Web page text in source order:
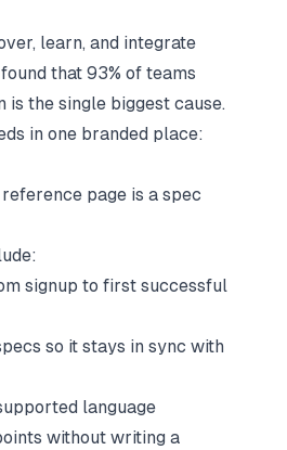
learn, and integrate
found that 93% of teams
the single biggest cause.
in one branded place:
page is a spec
signup to first successful
so it stays in sync with
language
without writing a